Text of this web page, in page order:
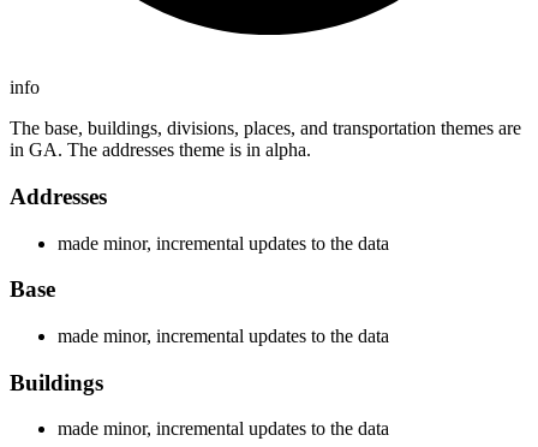
info
The base, buildings, divisions, places, and transportation themes are
in GA. The addresses theme is in alpha.
Addresses
made minor, incremental updates to the data
Base
made minor, incremental updates to the data
Buildings
made minor, incremental updates to the data